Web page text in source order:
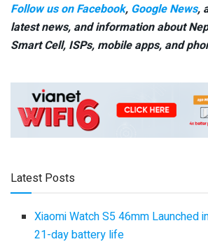
Follow us on Facebook, Google News,
latest news, and information about
Smart Cell, ISPs, mobile apps, and
Latest Posts
Xiaomi Watch S5 46mm Launched
21-day battery life